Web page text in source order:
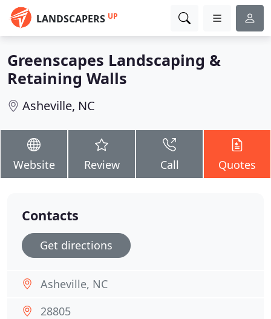
LANDSCAPERS UP
Greenscapes Landscaping &
Retaining Walls
Asheville, NC
Website Review Call Quotes
Contacts
Get directions
Asheville, NC
28805